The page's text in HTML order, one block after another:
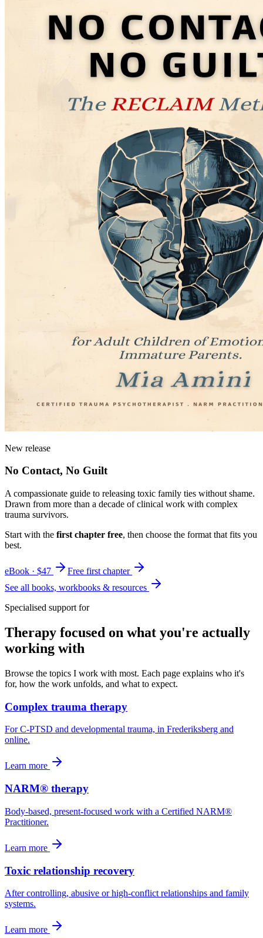
New release
No Contact, No Guilt
A compassionate guide to releasing toxic family ties without shame.
Drawn from more than a decade of clinical work with complex
trauma survivors.
Start with the first chapter free, then choose the format that fits you
best.
eBook · $47
Free first chapter
See all books, workbooks & resources
Specialised support for
Therapy focused on what you're actually
working with
Browse the topics I work with most. Each page explains who it's
for, how the work unfolds, and what to expect.
Complex trauma therapy
For C-PTSD and developmental trauma, in Frederiksberg and
online.
Learn more
NARM® therapy
Body-based, present-focused work with a Certified NARM®
Practitioner.
Learn more
Toxic relationship recovery
After controlling, abusive or high-conflict relationships and family
systems.
Learn more